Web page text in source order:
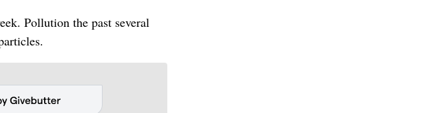
Pollution the past several